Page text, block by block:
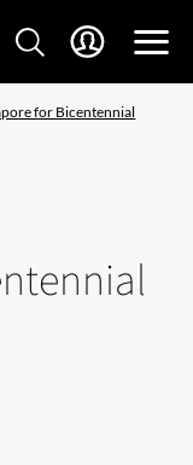
for Bicentennial